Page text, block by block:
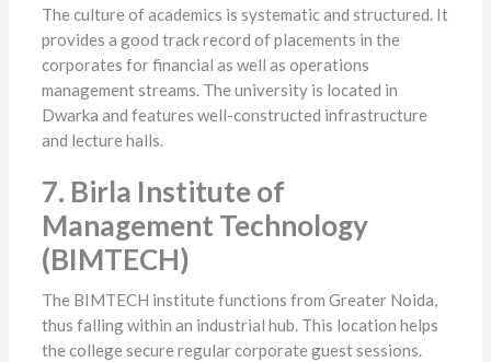
The culture of academics is systematic and structured. It
provides a good track record of placements in the
corporates for financial as well as operations
management streams. The university is located in
Dwarka and features well-constructed infrastructure
and lecture halls.
7. Birla Institute of
Management Technology
(BIMTECH)
The BIMTECH institute functions from Greater Noida,
thus falling within an industrial hub. This location helps
the college secure regular corporate guest sessions.